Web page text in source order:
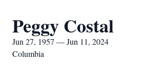
Peggy Costal
Jun 27, 1957 — Jun 11, 2024
Columbia